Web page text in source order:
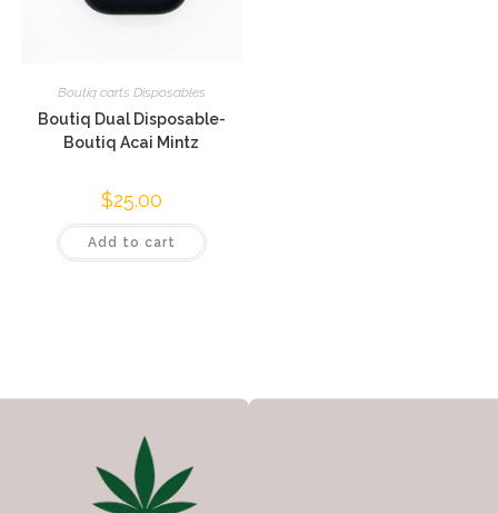
Boutiq carts Disposables
Boutiq Dual Disposable-
Boutiq Acai Mintz
$25.00
Add to cart